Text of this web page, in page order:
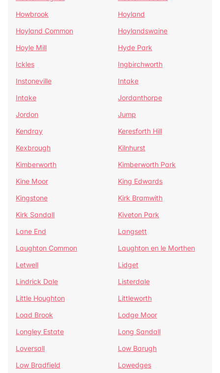
Howbrook
Hoyland
Hoyland Common
Hoylandswaine
Hoyle Mill
Hyde Park
Ickles
Ingbirchworth
Instoneville
Intake
Intake
Jordanthorpe
Jordon
Jump
Kendray
Keresforth Hill
Kexbrough
Kilnhurst
Kimberworth
Kimberworth Park
Kine Moor
King Edwards
Kingstone
Kirk Bramwith
Kirk Sandall
Kiveton Park
Lane End
Langsett
Laughton Common
Laughton en le Morthen
Letwell
Lidget
Lindrick Dale
Listerdale
Little Houghton
Littleworth
Load Brook
Lodge Moor
Longley Estate
Long Sandall
Loversall
Low Barugh
Low Bradfield
Lowedges